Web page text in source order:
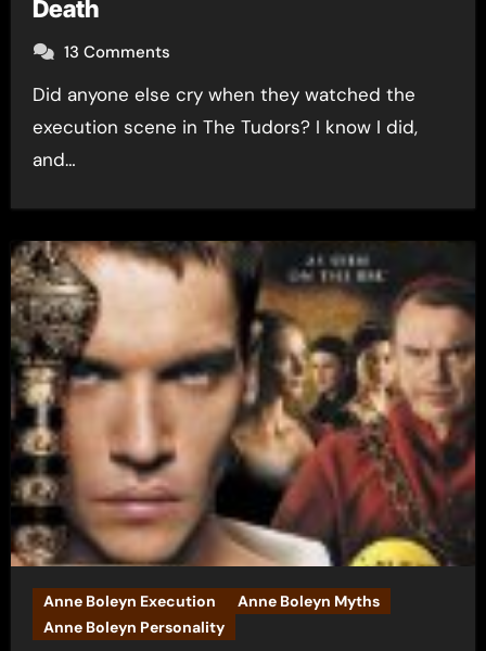
Death
13 Comments
Did anyone else cry when they watched the
execution scene in The Tudors? I know I did,
and…
Anne Boleyn Execution
Anne Boleyn Myths
Anne Boleyn Personality